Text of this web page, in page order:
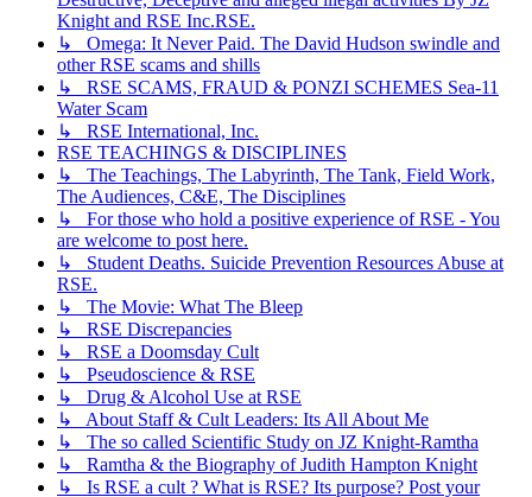
Knight and RSE Inc.RSE.
↳ Omega: It Never Paid. The David Hudson swindle and
other RSE scams and shills
↳ RSE SCAMS, FRAUD & PONZI SCHEMES Sea-11
Water Scam
↳ RSE International, Inc.
RSE TEACHINGS & DISCIPLINES
↳ The Teachings, The Labyrinth, The Tank, Field Work,
The Audiences, C&E, The Disciplines
↳ For those who hold a positive experience of RSE - You
are welcome to post here.
↳ Student Deaths. Suicide Prevention Resources Abuse at
RSE.
↳ The Movie: What The Bleep
↳ RSE Discrepancies
↳ RSE a Doomsday Cult
↳ Pseudoscience & RSE
↳ Drug & Alcohol Use at RSE
↳ About Staff & Cult Leaders: Its All About Me
↳ The so called Scientific Study on JZ Knight-Ramtha
↳ Ramtha & the Biography of Judith Hampton Knight
↳ Is RSE a cult ? What is RSE? Its purpose? Post your